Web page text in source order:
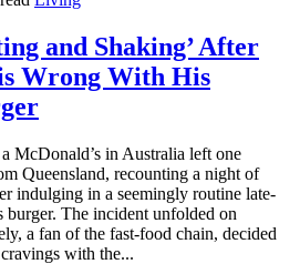
and Shaking’ After
Wrong With His
McDonald’s in Australia left one
Queensland, recounting a night of
indulging in a seemingly routine late-
burger. The incident unfolded on
a fan of the fast-food chain, decided
with the...